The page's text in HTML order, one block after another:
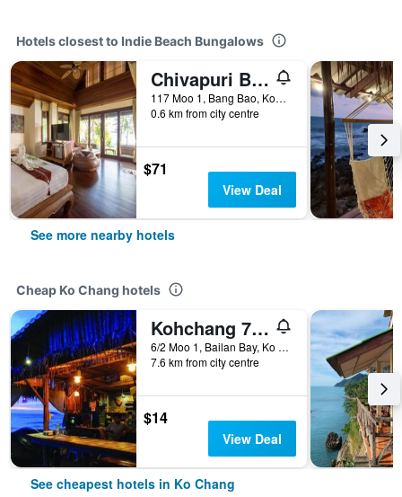
Hotels closest to Indie Beach Bungalows
Chivapuri Beach Resort
117 Moo 1, Bang Bao, Koh Chang Tai, Ko Chang, Thailand
0.6 km from city centre
$71
View Deal
See more nearby hotels
Cheap Ko Chang hotels
Kohchang 7 seaview bungalow
6/2 Moo 1, Bailan Bay, Ko Chang, Thailand
7.6 km from city centre
$14
View Deal
See cheapest hotels in Ko Chang